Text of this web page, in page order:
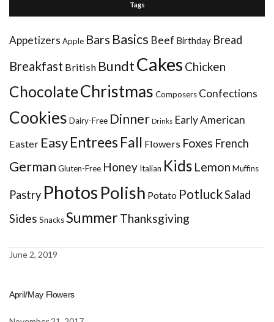
Tags
Appetizers Apple Bars Basics Beef Birthday Bread
Breakfast British BundtCakes Chicken
ChocolateChristmas Composers Confections
Cookies Dairy-Free Dinner Drinks Early American
Easter EasyEntrees Fall Flowers Foxes French
German Gluten-Free Honey Italian Kids Lemon Muffins
Pastry Photos Polish Potato PotluckSalad
Sides SnacksSummerThanksgiving
June 2, 2019
April/May Flowers